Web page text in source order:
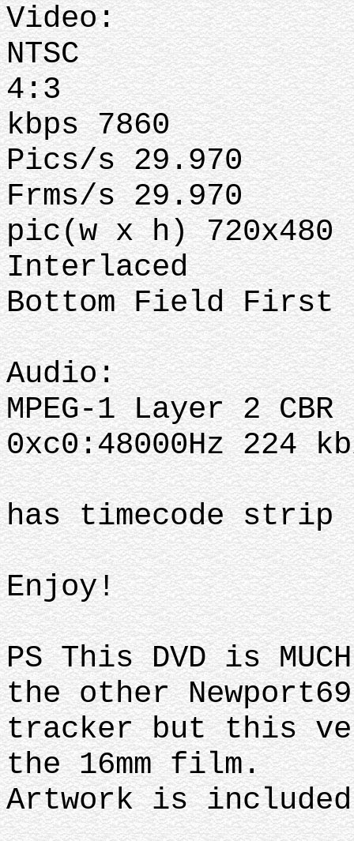
Video:
NTSC
4:3
kbps 7860
Pics/s 29.970
Frms/s 29.970
pic(w x h) 720x480
Interlaced
Bottom Field First
Audio:
MPEG-1 Layer 2 CBR
0xc0:48000Hz
has timecode strip
Enjoy!
PS This DVD is
the other
tracker but this
the 16mm film.
Artwork is